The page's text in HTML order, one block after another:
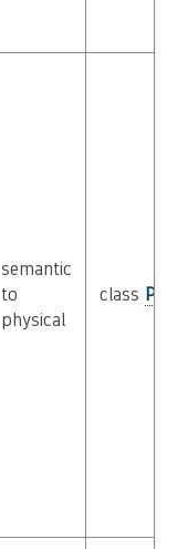
semantic
to
physical
class